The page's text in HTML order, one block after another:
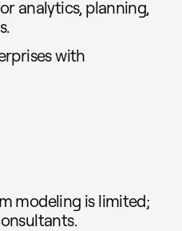
analytics, planning,
with
modeling is limited;